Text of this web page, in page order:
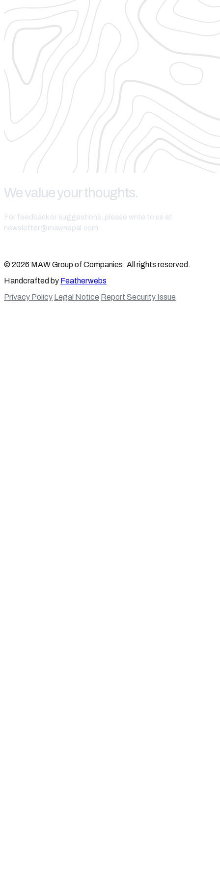
We value your thoughts.
For feedback or suggestions, please write to us at
newsletter@mawnepal.com
© 2026 MAW Group of Companies. All rights reserved.
Handcrafted by Featherwebs
Privacy Policy Legal Notice Report Security Issue